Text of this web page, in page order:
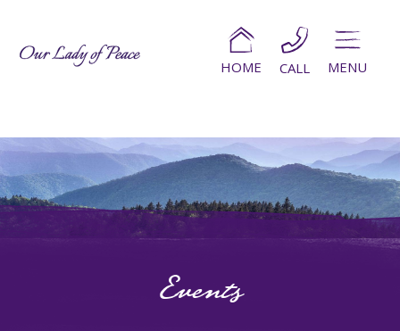
MENU
CALL
HOME
Events